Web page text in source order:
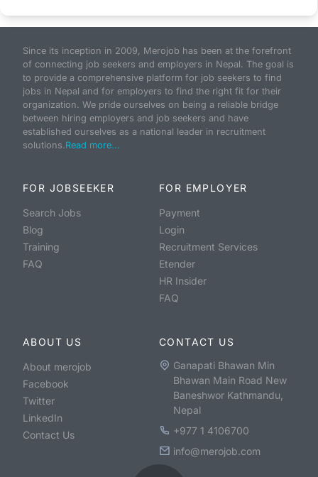
Since its inception in 2009, Merojob has been at the forefront
of connecting job seekers and employers in Nepal. The goal is
to provide a comprehensive platform for job seekers to find
jobs in Nepal and for employers to find the right fit for their
organization. We pride ourselves on being a reliable bridge
between hiring employers and job seekers and have
established ourselves as a national leader in recruitment
solutions.Read more...
FOR JOBSEEKER
Search Jobs
Blog
Training
FAQ
FOR EMPLOYER
Payment
Login
Recruitment Services
Etender
HR Insider
FAQ
ABOUT US
About merojob
Facebook
Twitter
LinkedIn
Contact Us
CONTACT US
Ganapati Bhawan Min
Bhawan Main Road New
Baneshwor Kathmandu,
Nepal
+977 1 4106700
info@merojob.com